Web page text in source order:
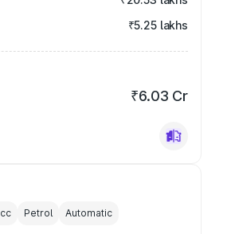
₹5.25 lakhs
₹6.03 Cr
cc Petrol Automatic